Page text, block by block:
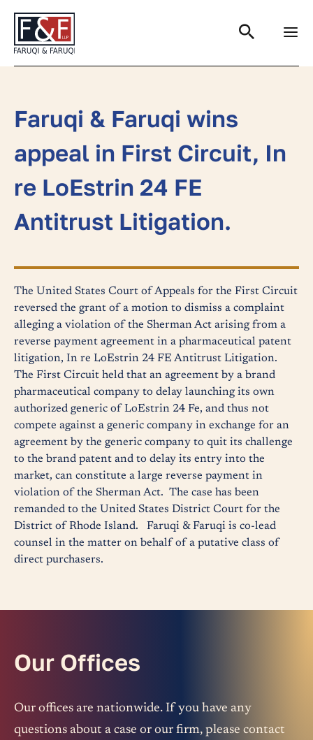
Faruqi & Faruqi wins
appeal in First Circuit, In
re LoEstrin 24 FE
Antitrust Litigation.
The United States Court of Appeals for the First Circuit
reversed the grant of a motion to dismiss a complaint
alleging a violation of the Sherman Act arising from a
reverse payment agreement in a pharmaceutical patent
litigation, In re LoEstrin 24 FE Antitrust Litigation.
The First Circuit held that an agreement by a brand
pharmaceutical company to delay launching its own
authorized generic of LoEstrin 24 Fe, and thus not
compete against a generic company in exchange for an
agreement by the generic company to quit its challenge
to the brand patent and to delay its entry into the
market, can constitute a large reverse payment in
violation of the Sherman Act. The case has been
remanded to the United States District Court for the
District of Rhode Island. Faruqi & Faruqi is co-lead
counsel in the matter on behalf of a putative class of
direct purchasers.
Our Offices
Our offices are nationwide. If you have any
questions about a case or our firm, please contact